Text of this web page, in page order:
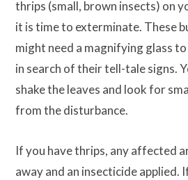
thrips (small, brown insects) on
it is time to exterminate. These
might need a magnifying glass
in search of their tell-tale signs.
shake the leaves and look for
from the disturbance.
If you have thrips, any affected
away and an insecticide applied.